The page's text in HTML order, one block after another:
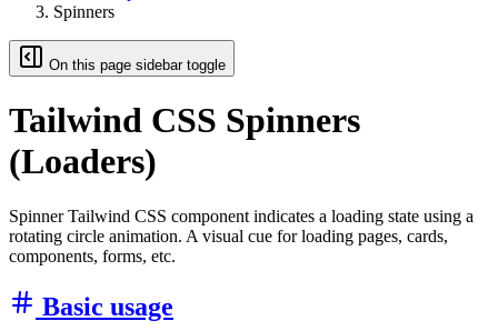
Spinners
On this page sidebar toggle
Tailwind CSS Spinners
(Loaders)
Spinner Tailwind CSS component indicates a loading state using a
rotating circle animation. A visual cue for loading pages, cards,
components, forms, etc.
Basic usage